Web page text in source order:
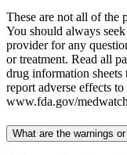
These are not all of the
You should always
provider for any
or treatment. Read all
drug information
report adverse effects
www.fda.gov/
What are the warnings